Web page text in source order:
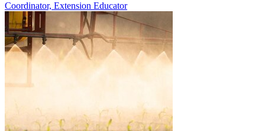
Coordinator, Extension Educator